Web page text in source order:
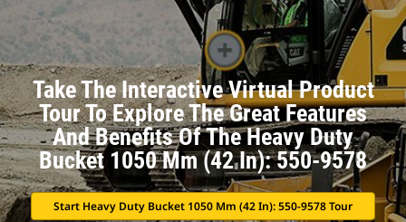
Take The Interactive Virtual Product
Tour To Explore The Great Features
And Benefits Of The Heavy Duty
Bucket 1050 Mm (42 In): 550-9578
Start Heavy Duty Bucket 1050 Mm (42 In): 550-9578 Tour